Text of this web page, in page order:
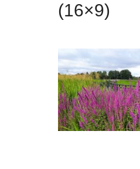
(16×9)